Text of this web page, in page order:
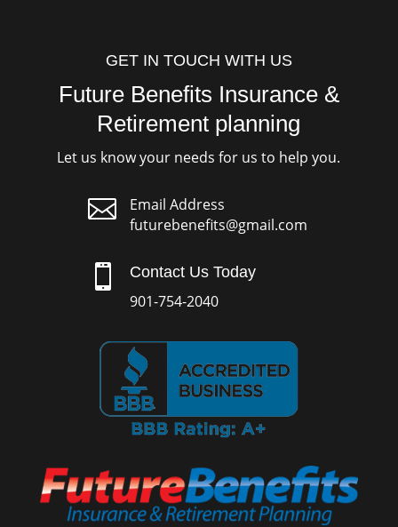
GET IN TOUCH WITH US
Future Benefits Insurance &
Retirement planning
Let us know your needs for us to help you.

Email Address
futurebenefits@gmail.com
 Contact Us Today
901-754-2040